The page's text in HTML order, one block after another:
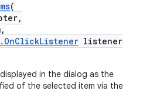
(
listener
in the dialog as the
of the selected item via the